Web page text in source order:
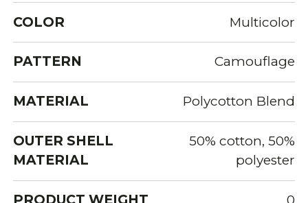
COLOR Multicolor
PATTERN Camouflage
MATERIAL Polycotton Blend
OUTER SHELL
MATERIAL
50% cotton, 50%
polyester
PRODUCT WEIGHT 0